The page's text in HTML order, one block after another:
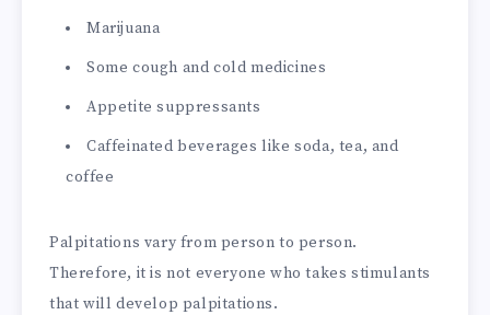
Marijuana
Some cough and cold medicines
Appetite suppressants
Caffeinated beverages like soda, tea, and
coffee
Palpitations vary from person to person.
Therefore, it is not everyone who takes stimulants
that will develop palpitations.